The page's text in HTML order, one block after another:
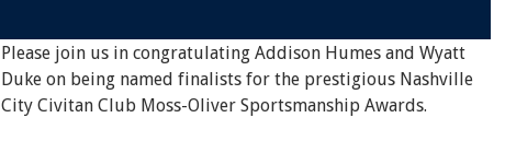
Please join us in congratulating Addison Humes and Wyatt
Duke on being named finalists for the prestigious Nashville
City Civitan Club Moss-Oliver Sportsmanship Awards.